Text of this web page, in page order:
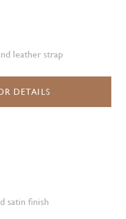
leather strap
DETAILS
satin finish